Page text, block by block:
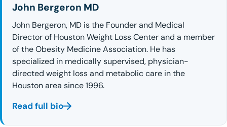
John Bergeron MD
John Bergeron, MD is the Founder and Medical
Director of Houston Weight Loss Center and a member
of the Obesity Medicine Association. He has
specialized in medically supervised, physician-
directed weight loss and metabolic care in the
Houston area since 1996.
Read full bio